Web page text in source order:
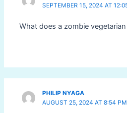
SEPTEMBER 15, 2024 AT
What does a zombie vegetarian
PHILIP NYAGA
AUGUST 25, 2024 AT 8:54 PM